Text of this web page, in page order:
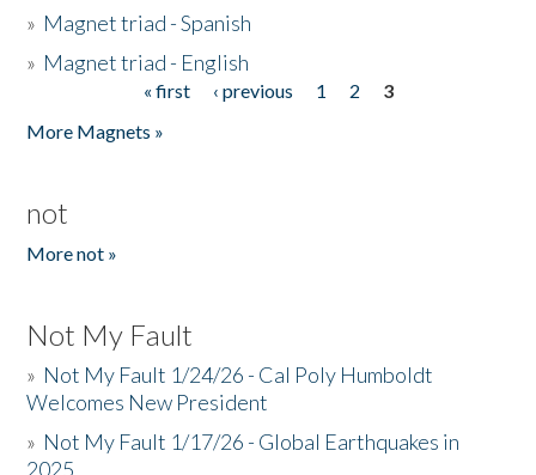
» Magnet triad - Spanish
» Magnet triad - English
« first ‹ previous 1 2
3
More Magnets »
not
More not »
Not My Fault
» Not My Fault 1/24/26 - Cal Poly Humboldt
Welcomes New President
» Not My Fault 1/17/26 - Global Earthquakes in
2025